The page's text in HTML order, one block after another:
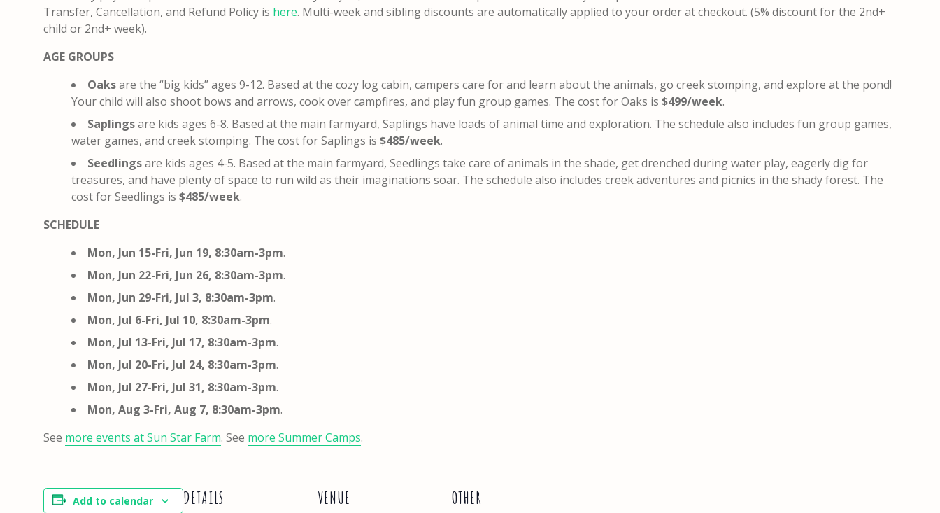
Transfer, Cancellation, and Refund Policy is here. Multi-week and sibling discounts are automatically applied to your order at checkout. (5% discount for the 2nd+
child or 2nd+ week).
AGE GROUPS
Oaksare the “big kids” ages 9-12. Based at the cozy log cabin, campers care for and learn about the animals, go creek stomping, and explore at the pond!
Your child will also shoot bows and arrows, cook over campfires, and play fun group games. The cost for Oaks is $499/week.
Saplingsare kids ages 6-8. Based at the main farmyard, Saplings have loads of animal time and exploration. The schedule also includes fun group games,
water games, and creek stomping. The cost for Saplings is $485/week.
Seedlingsare kids ages 4-5. Based at the main farmyard, Seedlings take care of animals in the shade, get drenched during water play, eagerly dig for
treasures, and have plenty of space to run wild as their imaginations soar. The schedule also includes creek adventures and picnics in the shady forest. The
cost for Seedlings is $485/week.
SCHEDULE
Mon, Jun 15-Fri, Jun 19, 8:30am-3pm.
Mon, Jun 22-Fri, Jun 26, 8:30am-3pm.
Mon, Jun 29-Fri, Jul 3, 8:30am-3pm.
Mon, Jul 6-Fri, Jul 10, 8:30am-3pm.
Mon, Jul 13-Fri, Jul 17, 8:30am-3pm.
Mon, Jul 20-Fri, Jul 24, 8:30am-3pm.
Mon, Jul 27-Fri, Jul 31, 8:30am-3pm.
Mon, Aug 3-Fri, Aug 7, 8:30am-3pm.
See more events at Sun Star Farm. See more Summer Camps.
Add to calendar DETAILS VENUE OTHER